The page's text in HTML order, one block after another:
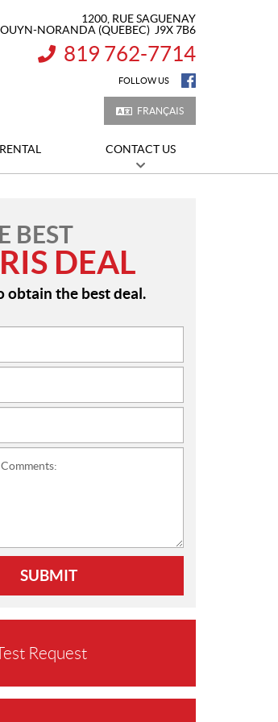
1200, RUE SAGUENAY
NORANDA (QUEBEC) J9X 7B6
INFORMATION:
819 762-7714
FOLLOW US
FRANÇAIS
RENTAL CONTACT US
BEST
DEAL
obtain the best deal.
SUBMIT
Request